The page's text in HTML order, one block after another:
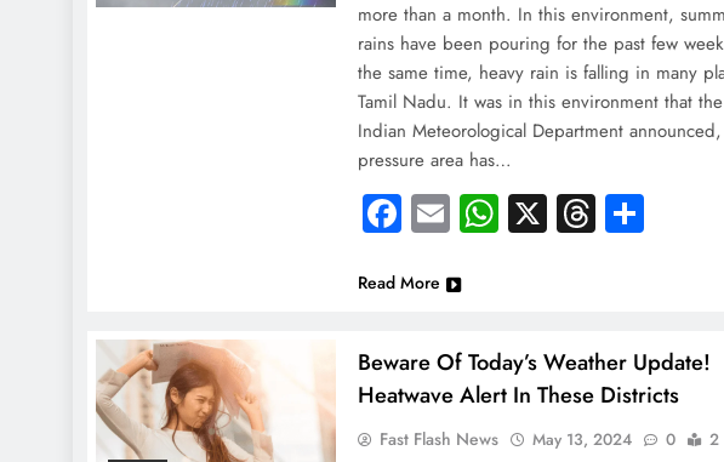
more than a month. In this environment,
rains have been pouring for the past few
the same time, heavy rain is falling in many
Tamil Nadu. It was in this environment that the
Indian Meteorological Department announced,
pressure area has…
Facebook
EmailWhatsApp
X Threads
Read More
Beware Of Today’s Weather Update!
Heatwave Alert In These Districts
Fast Flash News May 13, 2024 0 2